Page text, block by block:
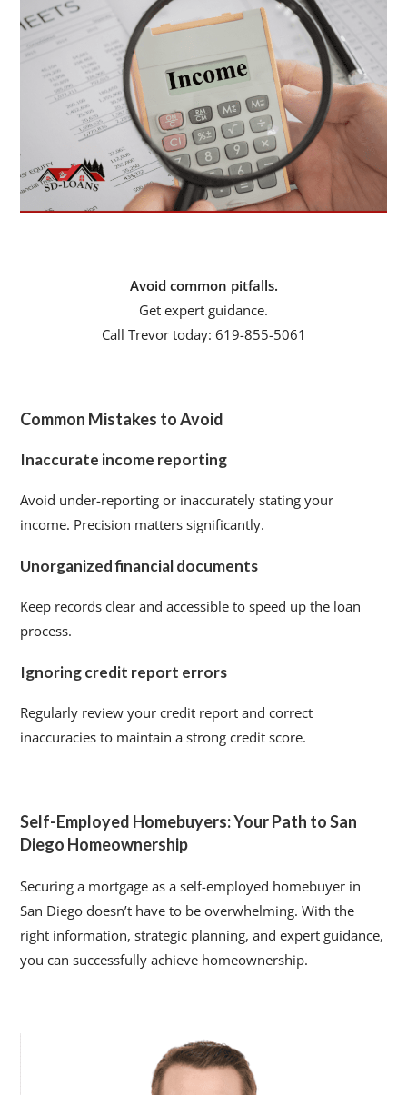
Avoid common pitfalls.
Get expert guidance.
Call Trevor today: 619-855-5061
Common Mistakes to Avoid
Inaccurate income reporting
Avoid under-reporting or inaccurately stating your
income. Precision matters significantly.
Unorganized financial documents
Keep records clear and accessible to speed up the loan
process.
Ignoring credit report errors
Regularly review your credit report and correct
inaccuracies to maintain a strong credit score.
Self-Employed Homebuyers: Your Path to San
Diego Homeownership
Securing a mortgage as a self-employed homebuyer in
San Diego doesn’t have to be overwhelming. With the
right information, strategic planning, and expert guidance,
you can successfully achieve homeownership.